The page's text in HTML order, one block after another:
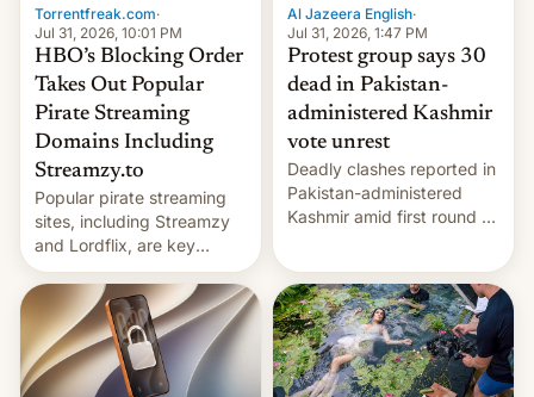
Torrentfreak.com·
Jul 31, 2026, 10:01 PM
HBO’s Blocking Order
Takes Out Popular
Pirate Streaming
Domains Including
Streamzy.to
Popular pirate streaming
sites, including Streamzy
and Lordflix, are key
targets in a new Indian
site-blocking order
obtained by HBO and
other major studios. The
order, which lists over 120
domain names, refines how
Al Jazeera English·
Jul 31, 2026, 1:47 PM
Protest group says 30
dead in Pakistan-
administered Kashmir
vote unrest
Deadly clashes reported in
Pakistan-administered
Kashmir amid first round of